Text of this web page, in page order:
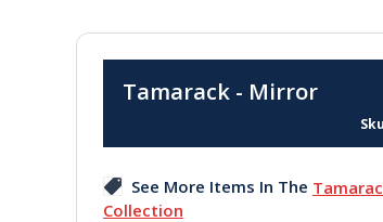
Tamarack - Mirror
See More Items In The
Collection